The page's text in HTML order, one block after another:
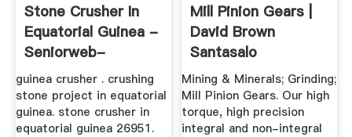
Stone Crusher In
Equatorial Guinea -
Seniorweb-
Heerenveen
guinea crusher . crushing
stone project in equatorial
guinea. stone crusher in
equatorial guinea 26951.
Mill Pinion Gears |
David Brown
Santasalo
Mining & Minerals; Grinding;
Mill Pinion Gears. Our high
torque, high precision
integral and non-integral